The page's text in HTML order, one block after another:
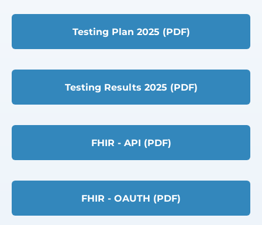
Testing Plan 2025 (PDF)
Testing Results 2025 (PDF)
FHIR - API (PDF)
FHIR - OAUTH (PDF)